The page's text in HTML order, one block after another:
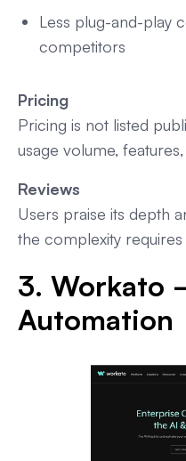
Less plug-and-play
competitors
Pricing
Pricing is not listed
usage volume,
Reviews
Users praise its depth
the complexity
3. Workato
Automation